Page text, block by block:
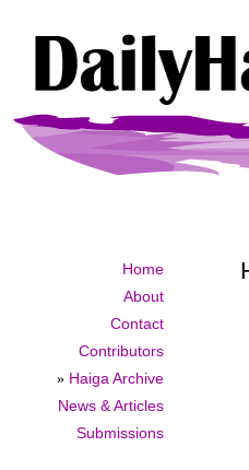
Home
About
Contact
Contributors
» Haiga Archive
News & Articles
Submissions